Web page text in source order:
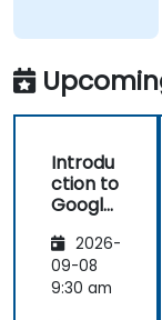
Introdu
ction to
Google
cs 2026-
09-08
9:30 am